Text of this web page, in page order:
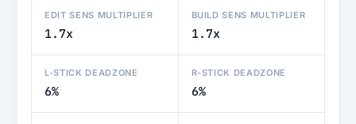
EDIT SENS MULTIPLIER
1.7x
BUILD SENS MULTIPLIER
1.7x
L-STICK DEADZONE
6%
R-STICK DEADZONE
6%